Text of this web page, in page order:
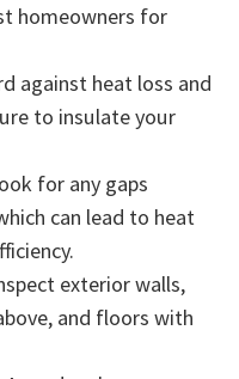
homeowners for
against heat loss and
to insulate your
for any gaps
can lead to heat
exterior walls,
and floors with